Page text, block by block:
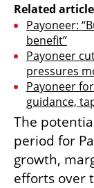
Related
Payoneer:
benefit”
Payoneer
pressures
Payoneer
guidance,
The
period for
growth,
efforts over